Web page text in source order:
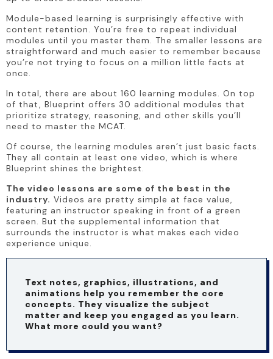
Module-based learning is surprisingly effective with
content retention. You’re free to repeat individual
modules until you master them. The smaller lessons are
straightforward and much easier to remember because
you’re not trying to focus on a million little facts at
once.
In total, there are about 160 learning modules. On top
of that, Blueprint offers 30 additional modules that
prioritize strategy, reasoning, and other skills you’ll
need to master the MCAT.
Of course, the learning modules aren’t just basic facts.
They all contain at least one video, which is where
Blueprint shines the brightest.
The video lessons are some of the best in the
industry. Videos are pretty simple at face value,
featuring an instructor speaking in front of a green
screen. But the supplemental information that
surrounds the instructor is what makes each video
experience unique.
Text notes, graphics, illustrations, and
animations help you remember the core
concepts. They visualize the subject
matter and keep you engaged as you learn.
What more could you want?